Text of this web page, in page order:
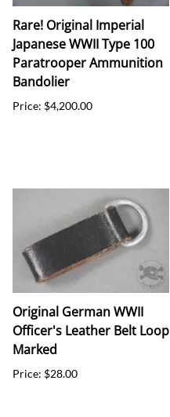
Rare! Original Imperial
Japanese WWII Type 100
Paratrooper Ammunition
Bandolier
Price: $4,200.00
Original German WWII
Officer's Leather Belt Loop
Marked
Price: $28.00